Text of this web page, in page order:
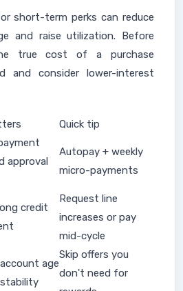
short-term perks can reduce
and raise utilization. Before
true cost of a purchase
and consider lower-interest
Quick tip
approval
Autopay + weekly
micro-payments
credit
Request line
increases or pay
mid-cycle
age
Skip offers you
don't need for